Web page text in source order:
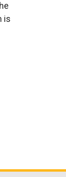
is